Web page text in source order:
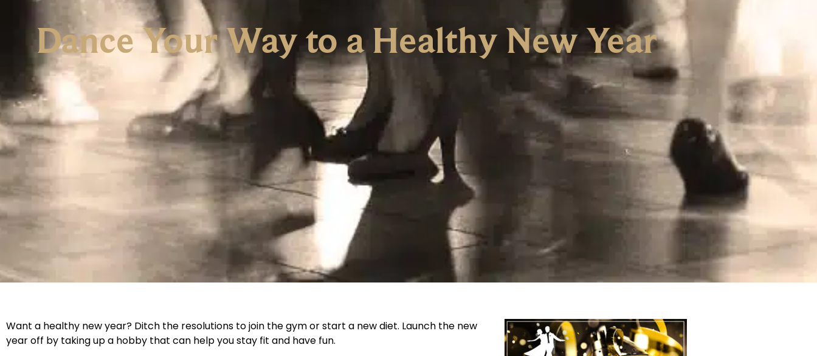
Dance Your Way to a Healthy New Year
Want a healthy new year? Ditch the resolutions to join the gym or start a new diet. Launch the new
year off by taking up a hobby that can help you stay fit and have fun.